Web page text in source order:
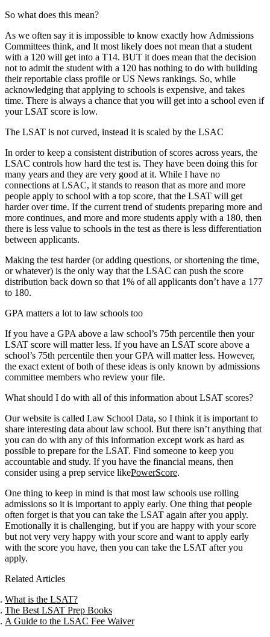
So what does this mean?
As we often say it is impossible to know exactly how Admissions
Committees think, and It most likely does not mean that a student
with a 120 will get into a T14. BUT it does mean that the decision
not to admit the student with a 120 has nothing to do with building
their reportable class profile or US News rankings. So, while
acknowledging that applying to schools is expensive, and takes
time. There is always a chance that you will get into a school even if
your LSAT score is low.
The LSAT is not curved, instead it is scaled by the LSAC
In order to keep a consistent distribution of scores across years, the
LSAC controls how hard the test is. They have been doing this for
many years and they are very good at it. While I have no
connections at LSAC, it stands to reason that as more and more
people apply to school with a top score, that the LSAT will get
harder over time. If the current trend of students preparing more and
more continues, and more and more students apply with a 180, then
there is less value to schools in the test as there is less differentiation
between applicants.
Making the test harder (or adding questions, or shortening the time,
or whatever) is the only way that the LSAC can push the score
distribution back down so that 1% of all applicants don’t have a 177
to 180.
GPA matters a lot to law schools too
If you have a GPA above a law school’s 75th percentile then your
LSAT score will matter less. If you have an LSAT score above a
school’s 75th percentile then your GPA will matter less. However,
the exact extent of both of these ideas is only known by admissions
committee members who review your file.
What should I do with all of this information about LSAT scores?
Our website is called Law School Data, so I think it is important to
share interesting data about law school. But there isn’t anything that
you can do with any of this information except work as hard as
possible to prepare for the LSAT. Find someone to keep you
accountable and study. If you have the financial means, then
consider using a prep service likePowerScore.
One thing to keep in mind is that most law schools use rolling
admissions so it is important to apply early. One thing that people
often forget is that you can take the LSAT again after you apply.
Emotionally it is challenging, but if you are happy with your score
but not very very happy with your score and want to apply early
with the score you have, then you can take the LSAT after you
apply.
Related Articles
What is the LSAT?
The Best LSAT Prep Books
A Guide to the LSAC Fee Waiver